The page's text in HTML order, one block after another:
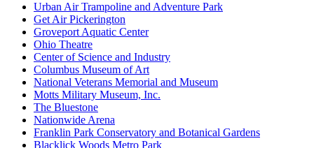
Urban Air Trampoline and Adventure Park
Get Air Pickerington
Groveport Aquatic Center
Ohio Theatre
Center of Science and Industry
Columbus Museum of Art
National Veterans Memorial and Museum
Motts Military Museum, Inc.
The Bluestone
Nationwide Arena
Franklin Park Conservatory and Botanical Gardens
Blacklick Woods Metro Park